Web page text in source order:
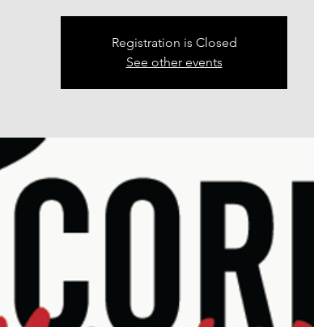
Registration is Closed
See other events